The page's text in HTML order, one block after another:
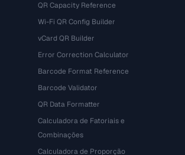
QR Capacity Reference
Wi-Fi QR Config Builder
vCard QR Builder
Error Correction Calculator
Barcode Format Reference
Barcode Validator
QR Data Formatter
Calculadora de Fatoriais e
Combinações
Calculadora de Proporção